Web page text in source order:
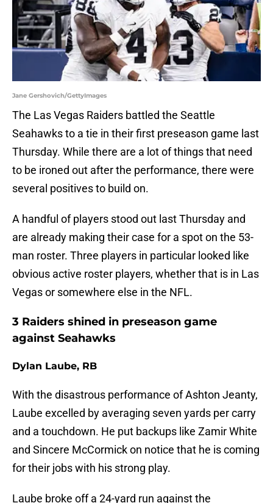
Jane Gershovich/GettyImages
The Las Vegas Raiders battled the Seattle
Seahawks to a tie in their first preseason game last
Thursday. While there are a lot of things that need
to be ironed out after the performance, there were
several positives to build on.
A handful of players stood out last Thursday and
are already making their case for a spot on the 53-
man roster. Three players in particular looked like
obvious active roster players, whether that is in Las
Vegas or somewhere else in the NFL.
3 Raiders shined in preseason game
against Seahawks
Dylan Laube, RB
With the disastrous performance of Ashton Jeanty,
Laube excelled by averaging seven yards per carry
and a touchdown. He put backups like Zamir White
and Sincere McCormick on notice that he is coming
for their jobs with his strong play.
Laube broke off a 24-yard run against the